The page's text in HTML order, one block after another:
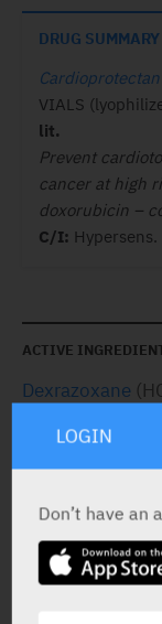
DRUG SUMMARY
VIALS
lit.
Prevent
cancer at high
doxorubicin –
C/I: Hypersens.
ACTIVE
Dexrazoxane
LOGIN
Don’t have an